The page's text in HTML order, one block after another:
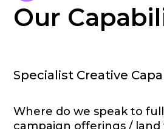
Our
Specialist Creative
Where do we speak to
campaign offerings /